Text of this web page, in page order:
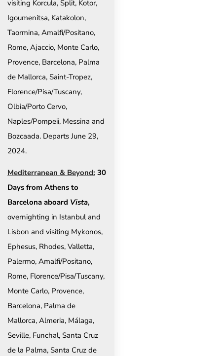
visiting Korcula, Split, Kotor,
Igoumenitsa, Katakolon,
Taormina, Amalfi/Positano,
Rome, Ajaccio, Monte Carlo,
Provence, Barcelona, Palma
de Mallorca, Saint-Tropez,
Florence/Pisa/Tuscany,
Olbia/Porto Cervo,
Naples/Pompeii, Messina and
Bozcaada. Departs June 29,
2024.
Mediterranean & Beyond: 30
Days from Athens to
Barcelona aboard Vista,
overnighting in Istanbul and
Lisbon and visiting Mykonos,
Ephesus, Rhodes, Valletta,
Palermo, Amalfi/Positano,
Rome, Florence/Pisa/Tuscany,
Monte Carlo, Provence,
Barcelona, Palma de
Mallorca, Almeria, Málaga,
Seville, Funchal, Santa Cruz
de la Palma, Santa Cruz de